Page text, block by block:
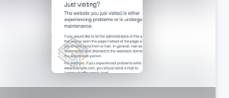
Box created by vishal Waghmare